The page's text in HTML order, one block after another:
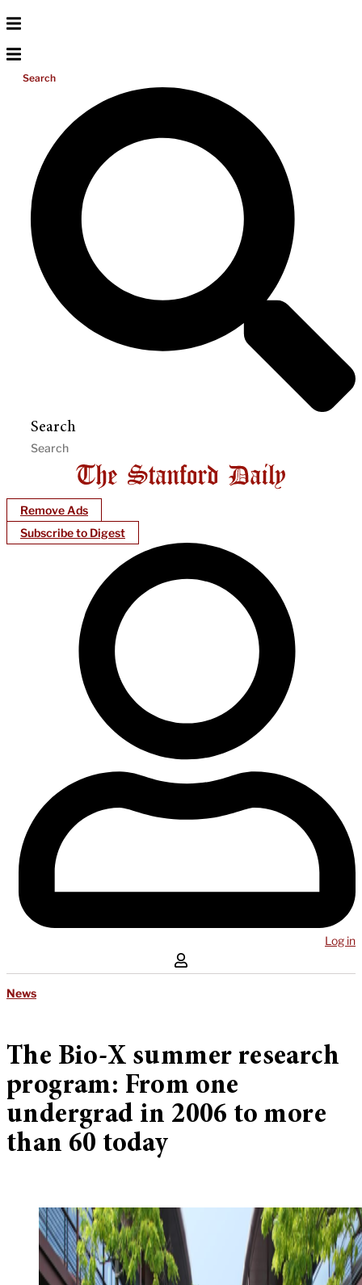
Search
Search
Remove Ads
Subscribe to Digest
Log in
News
The Bio-X summer research
program: From one
undergrad in 2006 to more
than 60 today